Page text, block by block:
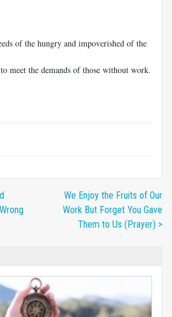
of the hungry and impoverished of the
meet the demands of those without work.
We Enjoy the Fruits of Our
Work But Forget You Gave
Them to Us (Prayer) >